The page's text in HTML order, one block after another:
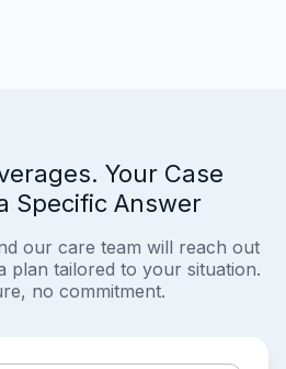
Your Case
Specific Answer
our care team will reach out
plan tailored to your situation.
no commitment.